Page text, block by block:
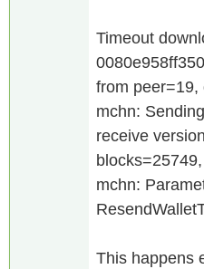
Timeout
from peer=19,
mchn:
receive
mchn:
This happens